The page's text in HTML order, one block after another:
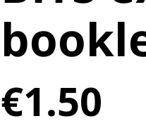
€1.50